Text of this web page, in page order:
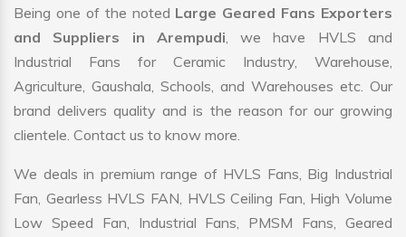
Being one of the noted Large Geared Fans Exporters
and Suppliers in Arempudi, we have HVLS and
Industrial Fans for Ceramic Industry, Warehouse,
Agriculture, Gaushala, Schools, and Warehouses etc. Our
brand delivers quality and is the reason for our growing
clientele. Contact us to know more.
We deals in premium range of HVLS Fans, Big Industrial
Fan, Gearless HVLS FAN, HVLS Ceiling Fan, High Volume
Low Speed Fan, Industrial Fans, PMSM Fans, Geared